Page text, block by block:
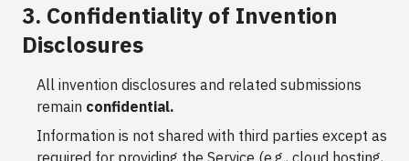
3. Confidentiality of Invention
Disclosures
All invention disclosures and related submissions
remain confidential.
Information is not shared with third parties except as
required for providing the Service (e.g., cloud hosting,